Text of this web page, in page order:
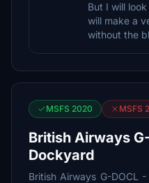
But I will
will make a
without the
MSFS 2020 MSFS
British Airways
Dockyard
British Airways G-DOCL